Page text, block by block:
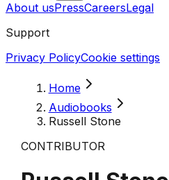
About usPressCareersLegal
Support
Privacy PolicyCookie settings
Home
Audiobooks
Russell Stone
CONTRIBUTOR